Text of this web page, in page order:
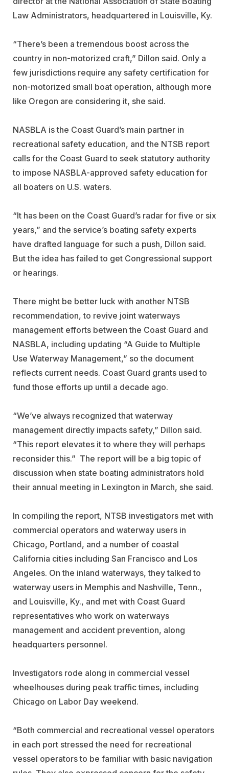
Law Administrators, headquartered in Louisville, Ky.
“There’s been a tremendous boost across the
country in non-motorized craft,” Dillon said. Only a
few jurisdictions require any safety certification for
non-motorized small boat operation, although more
like Oregon are considering it, she said.
NASBLA is the Coast Guard’s main partner in
recreational safety education, and the NTSB report
calls for the Coast Guard to seek statutory authority
to impose NASBLA-approved safety education for
all boaters on U.S. waters.
“It has been on the Coast Guard’s radar for five or six
years,” and the service’s boating safety experts
have drafted language for such a push, Dillon said.
But the idea has failed to get Congressional support
or hearings.
There might be better luck with another NTSB
recommendation, to revive joint waterways
management efforts between the Coast Guard and
NASBLA, including updating “A Guide to Multiple
Use Waterway Management,” so the document
reflects current needs. Coast Guard grants used to
fund those efforts up until a decade ago.
“We’ve always recognized that waterway
management directly impacts safety,” Dillon said.
“This report elevates it to where they will perhaps
reconsider this.” The report will be a big topic of
discussion when state boating administrators hold
their annual meeting in Lexington in March, she said.
In compiling the report, NTSB investigators met with
commercial operators and waterway users in
Chicago, Portland, and a number of coastal
California cities including San Francisco and Los
Angeles. On the inland waterways, they talked to
waterway users in Memphis and Nashville, Tenn.,
and Louisville, Ky., and met with Coast Guard
representatives who work on waterways
management and accident prevention, along
headquarters personnel.
Investigators rode along in commercial vessel
wheelhouses during peak traffic times, including
Chicago on Labor Day weekend.
“Both commercial and recreational vessel operators
in each port stressed the need for recreational
vessel operators to be familiar with basic navigation